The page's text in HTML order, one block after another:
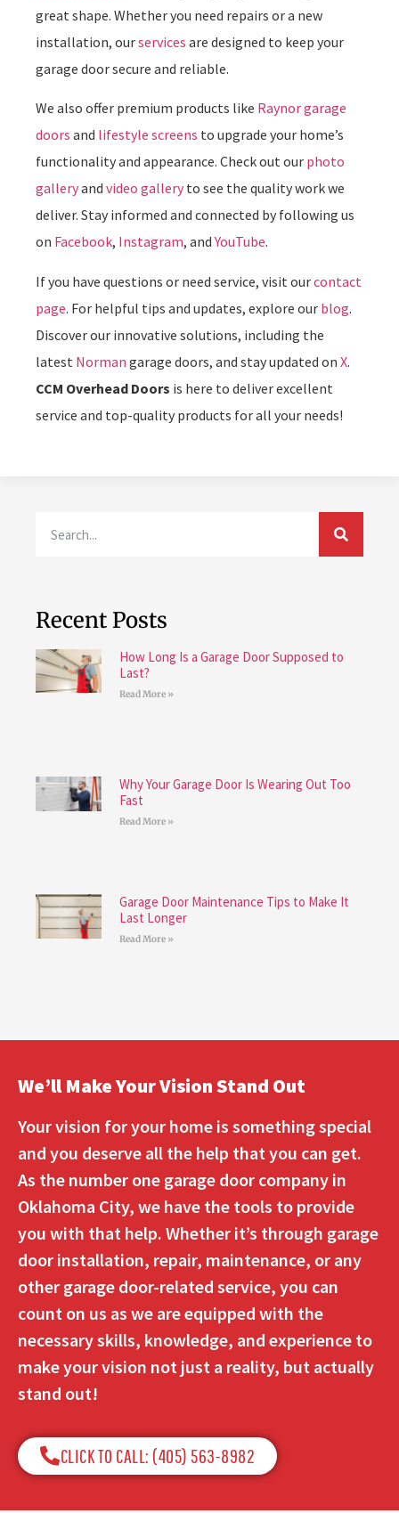
great shape. Whether you need repairs or a new
installation, ourservices are designed to keep your
garage door secure and reliable.
We also offer premium products like Raynor garage
doors and lifestyle screens to upgrade your home’s
functionality and appearance. Check out our photo
galleryand video gallery to see the quality work we
deliver. Stay informed and connected by following us
on Facebook, Instagram, and YouTube.
If you have questions or need service, visit ourcontact
page. For helpful tips and updates, explore our blog.
Discover our innovative solutions, including the
latest Norman garage doors, and stay updated on X.
CCM Overhead Doors is here to deliver excellent
service and top-quality products for all your needs!
Recent Posts
How Long Is a Garage Door Supposed to
Last?
Read More »
Why Your Garage Door Is Wearing Out Too
Fast
Read More »
Garage Door Maintenance Tips to Make It
Last Longer
Read More »
We’ll Make Your Vision Stand Out
Your vision for your home is something special
and you deserve all the help that you can get.
As the number one garage door company in
Oklahoma City, we have the tools to provide
you with that help. Whether it’s through garage
door installation, repair, maintenance, or any
other garage door-related service, you can
count on us as we are equipped with the
necessary skills, knowledge, and experience to
make your vision not just a reality, but actually
stand out!
CLICK TO CALL: (405) 563-8982​